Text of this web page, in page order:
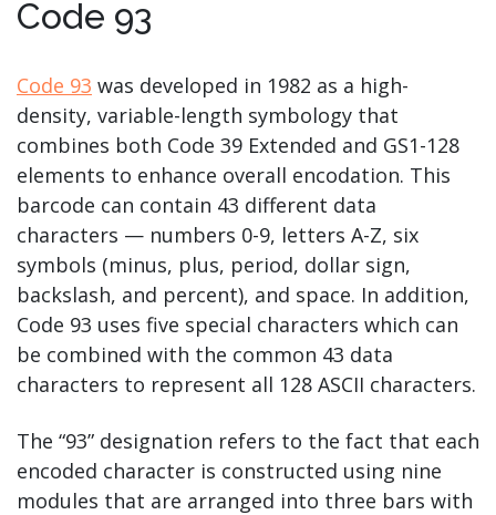
Code 93
Code 93 was developed in 1982 as a high-
density, variable-length symbology that
combines both Code 39 Extended and GS1-128
elements to enhance overall encodation. This
barcode can contain 43 different data
characters — numbers 0-9, letters A-Z, six
symbols (minus, plus, period, dollar sign,
backslash, and percent), and space. In addition,
Code 93 uses five special characters which can
be combined with the common 43 data
characters to represent all 128 ASCII characters.
The “93” designation refers to the fact that each
encoded character is constructed using nine
modules that are arranged into three bars with